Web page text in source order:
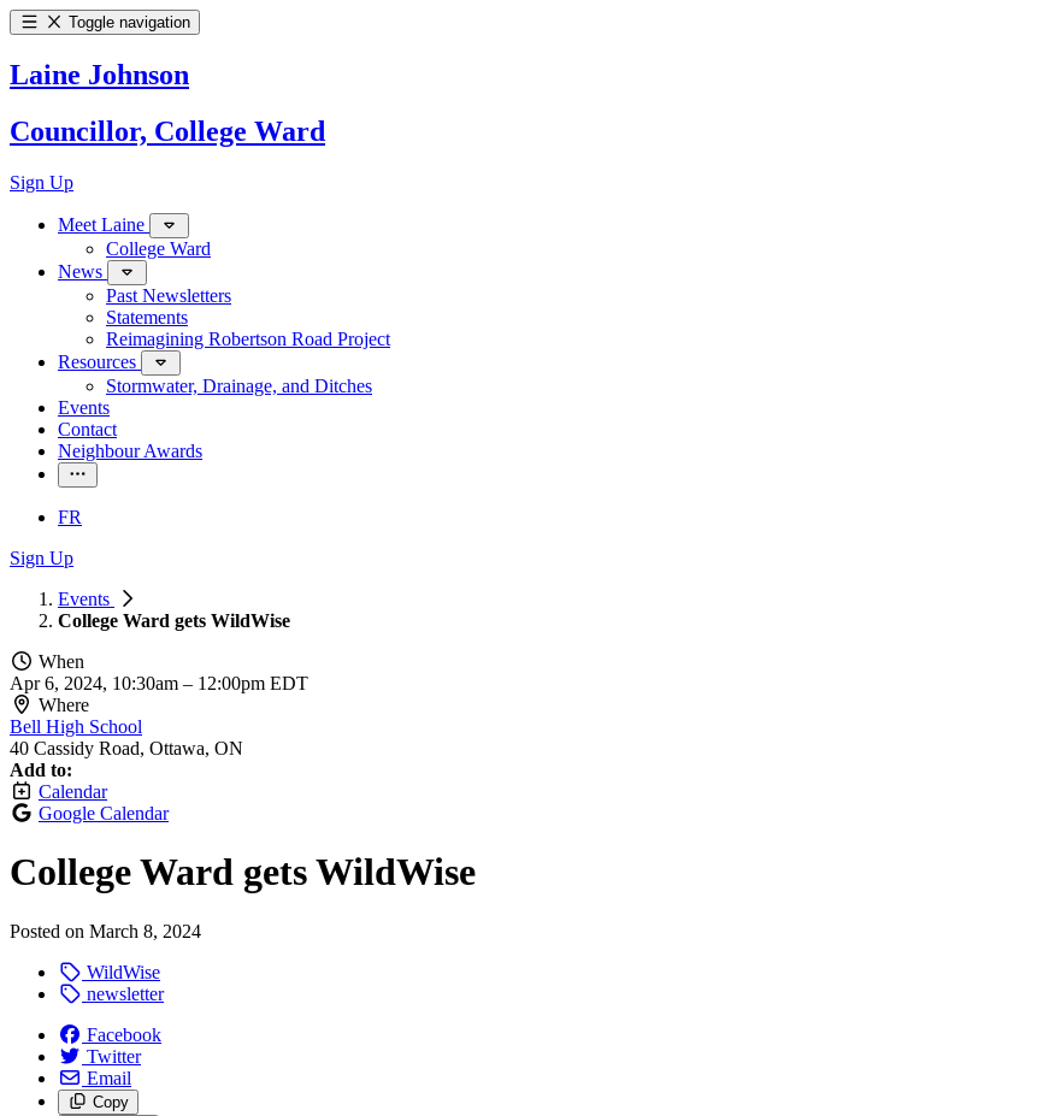
Toggle navigation
Laine Johnson
Councillor, College Ward
Sign Up
Meet Laine
College Ward
News
Past Newsletters
Statements
Reimagining Robertson Road Project
Resources
Stormwater, Drainage, and Ditches
Events
Contact
Neighbour Awards
FR
Sign Up
Events
College Ward gets WildWise
When
Apr 6, 2024, 10:30am – 12:00pm EDT
Where
Bell High School
40 Cassidy Road, Ottawa, ON
Add to:
Calendar
Google Calendar
College Ward gets WildWise
Posted on March 8, 2024
WildWise
newsletter
Facebook
Twitter
Email
Copy